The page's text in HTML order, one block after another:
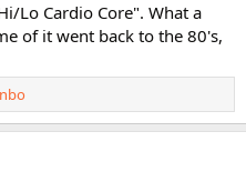
Lo Cardio Core". What a
of it went back to the 80's,